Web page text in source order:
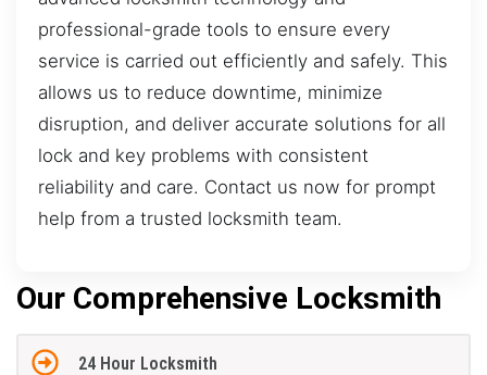
professional-grade tools to ensure every
service is carried out efficiently and safely. This
allows us to reduce downtime, minimize
disruption, and deliver accurate solutions for all
lock and key problems with consistent
reliability and care. Contact us now for prompt
help from a trusted locksmith team.
Our Comprehensive Locksmith
24 Hour Locksmith